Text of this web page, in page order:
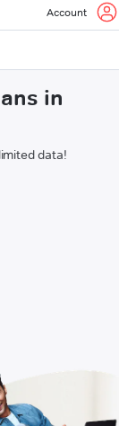
Account
in
data!